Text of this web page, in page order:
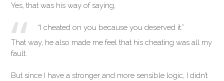
Yes, that was his way of saying,
“I cheated on you because you deserved it.”
That way, he also made me feel that his cheating was all my
fault.
But since I have a stronger and more sensible logic, I didn’t